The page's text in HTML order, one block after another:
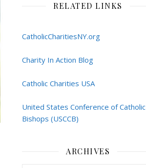
RELATED LINKS
CatholicCharitiesNY.org
Charity In Action Blog
Catholic Charities USA
United States Conference of Catholic
Bishops (USCCB)
ARCHIVES